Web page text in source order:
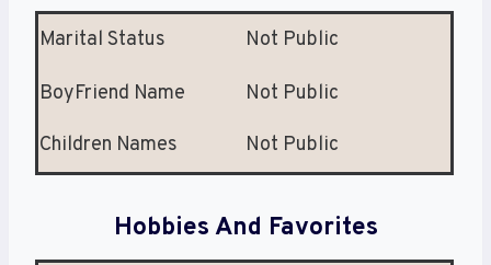
Marital Status Not Public
BoyFriend Name Not Public
Children Names Not Public
Hobbies And Favorites